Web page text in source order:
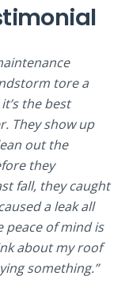
tore a
the best
They show up
out the
they
fall, they caught
a leak all
peace of mind is
about my roof
something.”